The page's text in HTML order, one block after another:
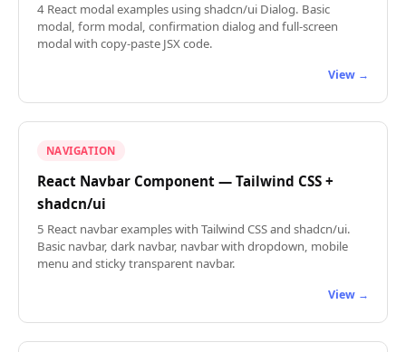
4 React modal examples using shadcn/ui Dialog. Basic
modal, form modal, confirmation dialog and full-screen
modal with copy-paste JSX code.
View →
NAVIGATION
React Navbar Component — Tailwind CSS +
shadcn/ui
5 React navbar examples with Tailwind CSS and shadcn/ui.
Basic navbar, dark navbar, navbar with dropdown, mobile
menu and sticky transparent navbar.
View →